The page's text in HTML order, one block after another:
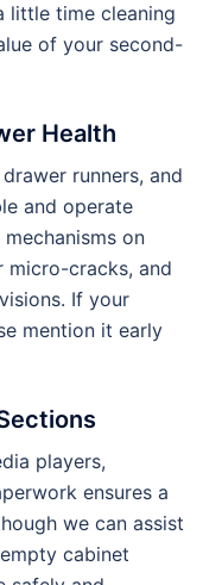
little time cleaning
of your second-
Health
runners, and
and operate
on
micro-cracks, and
If your
mention it early
players,
ensures a
we can assist
cabinet